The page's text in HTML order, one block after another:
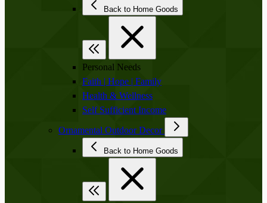
Back to Home Goods
Personal Needs
Faith | Hope | Family
Health & Wellness
Self Sufficient Income
Ornamental Outdoor Decor
Back to Home Goods